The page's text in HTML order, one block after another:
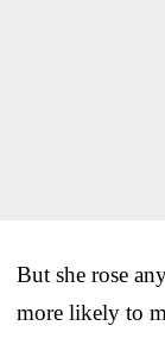
But she rose
more likely to